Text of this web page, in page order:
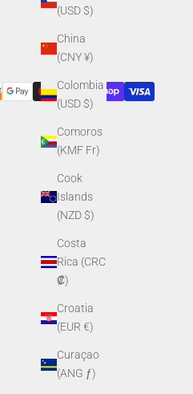
(USD $)
China
(CNY ¥)
Colombia
(USD $)
Comoros
(KMF Fr)
Cook
Islands
(NZD $)
Costa
Rica (CRC
₡)
Croatia
(EUR €)
Curaçao
(ANG ƒ)